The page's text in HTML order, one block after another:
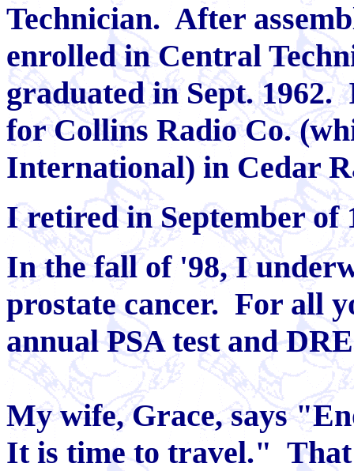
Technician. After
enrolled in Central
graduated in Sept. 1962.
for Collins Radio Co.
International) in Cedar
I retired in September of
In the fall of '98, I
prostate cancer. For all
annual PSA test and
My wife, Grace, says
It is time to travel."